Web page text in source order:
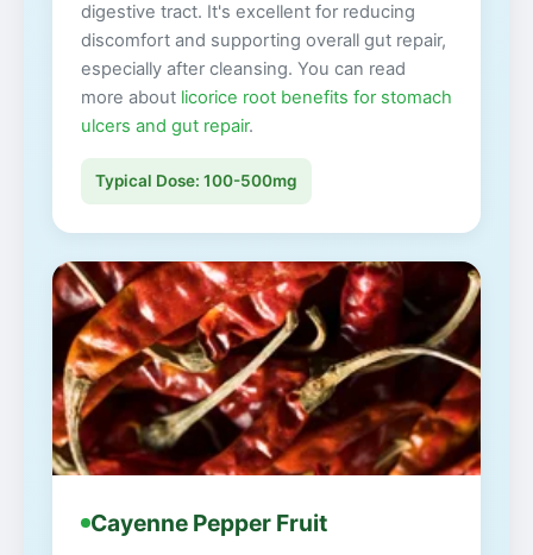
digestive tract. It's excellent for reducing
discomfort and supporting overall gut repair,
especially after cleansing. You can read
more about licorice root benefits for stomach
ulcers and gut repair.
Typical Dose: 100-500mg
Cayenne Pepper Fruit